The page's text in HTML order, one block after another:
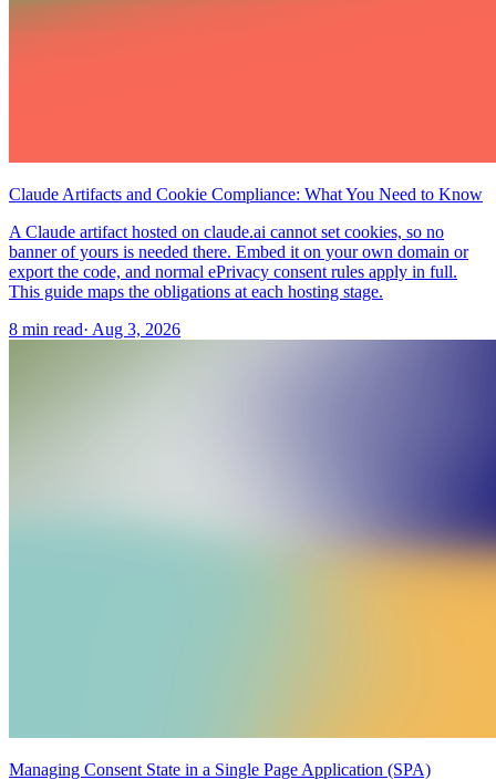
Claude Artifacts and Cookie Compliance: What You Need to Know
A Claude artifact hosted on claude.ai cannot set cookies, so no
banner of yours is needed there. Embed it on your own domain or
export the code, and normal ePrivacy consent rules apply in full.
This guide maps the obligations at each hosting stage.
8 min read· Aug 3, 2026
Managing Consent State in a Single Page Application (SPA)